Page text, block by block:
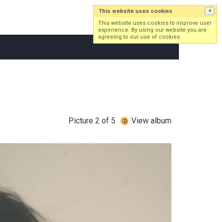
Log in Sign up
Picture 2 of 5 View album
This website uses cookies ×
This website uses cookies to improve user
experience. By using our website you are
agreeing to our use of cookies.